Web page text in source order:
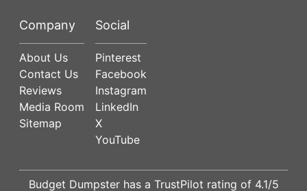
Company
About Us
Contact Us
Reviews
Media Room
Sitemap
Social
Pinterest
Facebook
Instagram
LinkedIn
X
YouTube
Budget Dumpster has a TrustPilot rating of 4.1/5